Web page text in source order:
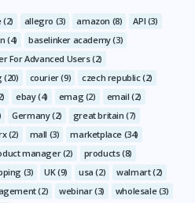
(2) allegro (3) amazon (8) API (3)
(4) baselinker academy(3)
For Advanced Users(2)
(20) courier(9) czech republic(2)
ebay(4) emag(2) email (2)
Germany(2) great britain (7)
(2) mall (3) marketplace (34)
manager(2) products(8)
(3) UK(9) usa (2) walmart(2)
(2) webinar(3) wholesale(3)